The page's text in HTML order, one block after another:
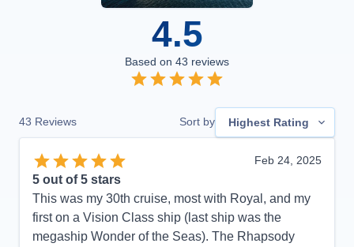
4.5
Based on 43 reviews
43 Reviews Sort by Highest Rating
Feb 24, 2025
5 out of 5 stars
This was my 30th cruise, most with Royal, and my
first on a Vision Class ship (last ship was the
megaship Wonder of the Seas). The Rhapsody